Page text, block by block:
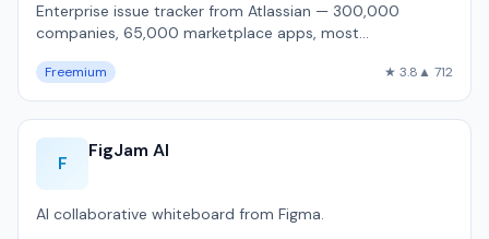
Enterprise issue tracker from Atlassian — 300,000
companies, 65,000 marketplace apps, most
Freemium ★ 3.8▲ 712
F
FigJam AI
AI collaborative whiteboard from Figma.